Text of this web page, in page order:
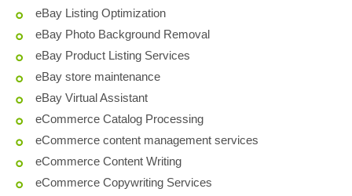
eBay Listing Optimization
eBay Photo Background Removal
eBay Product Listing Services
eBay store maintenance
eBay Virtual Assistant
eCommerce Catalog Processing
eCommerce content management services
eCommerce Content Writing
eCommerce Copywriting Services